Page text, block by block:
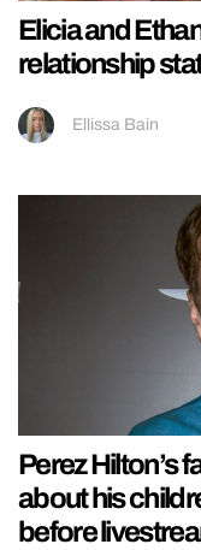
Elicia and
relationship
Ellissa Bain
Perez Hilton’s
about his
before